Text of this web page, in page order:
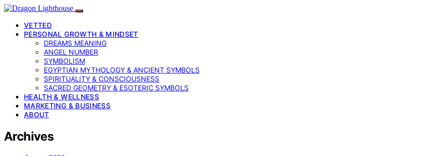
VETTED
PERSONAL GROWTH & MINDSET
DREAMS MEANING
ANGEL NUMBER
SYMBOLISM
EGYPTIAN MYTHOLOGY & ANCIENT SYMBOLS
SPIRITUALITY & CONSCIOUSNESS
SACRED GEOMETRY & ESOTERIC SYMBOLS
HEALTH & WELLNESS
MARKETING & BUSINESS
ABOUT
Archives